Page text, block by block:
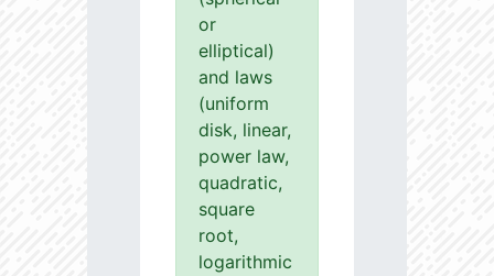
or
elliptical)
and laws
(uniform
disk, linear,
power law,
quadratic,
square
root,
logarithmic